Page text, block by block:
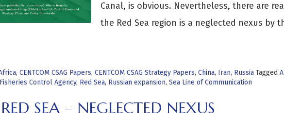
Canal, is obvious. Nevertheless, there are
the Red Sea region is a neglected nexus by
, CENTCOM CSAG Papers, CENTCOM CSAG Strategy Papers, China, Iran, Russia Tagged
Control Agency, Red Sea, Russian expansion, Sea Line of Communication
SEA – NEGLECTED NEXUS